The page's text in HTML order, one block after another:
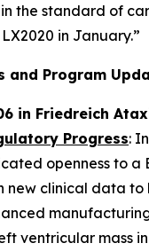
the standard of
in January.”
and Program
in Friedreich
Progress:
openness to
new clinical data to
ventricular mass